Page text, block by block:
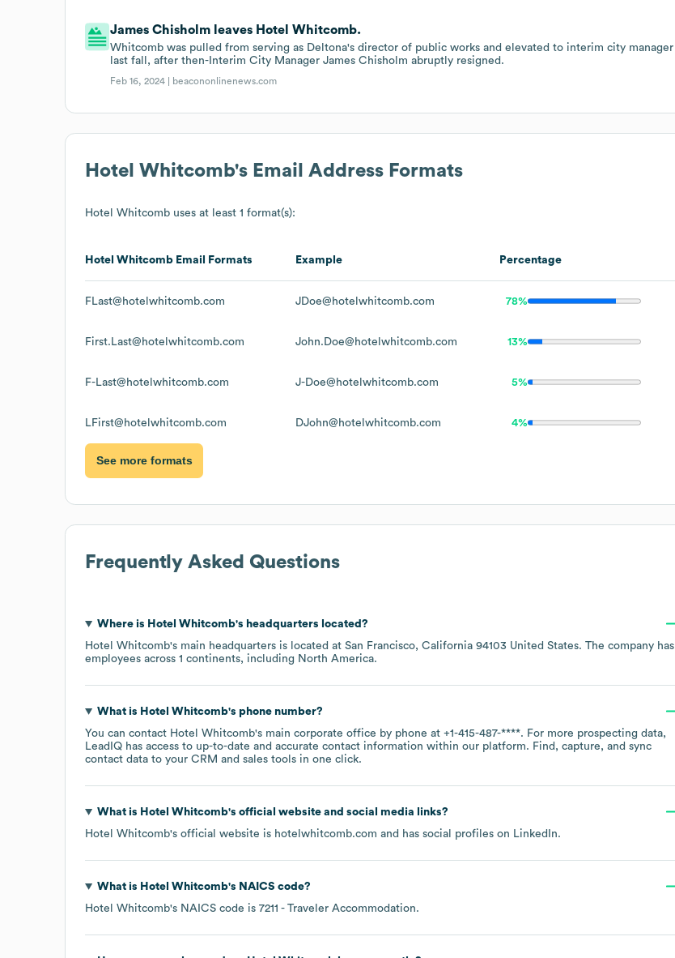
James Chisholm leaves Hotel Whitcomb.
Whitcomb was pulled from serving as Deltona's director of public works and elevated to interim city manager
last fall, after then-Interim City Manager James Chisholm abruptly resigned.
Feb 16, 2024 | beacononlinenews.com
Hotel Whitcomb's Email Address Formats
Hotel Whitcomb uses at least 1 format(s):
Hotel Whitcomb Email Formats Example Percentage
FLast@hotelwhitcomb.com JDoe@hotelwhitcomb.com 78%
First.Last@hotelwhitcomb.com John.Doe@hotelwhitcomb.com 13%
F-Last@hotelwhitcomb.com J-Doe@hotelwhitcomb.com 5%
LFirst@hotelwhitcomb.com DJohn@hotelwhitcomb.com 4%
See more formats
Frequently Asked Questions
Where is Hotel Whitcomb's headquarters located?
Hotel Whitcomb's main headquarters is located at San Francisco, California 94103 United States. The company has
employees across 1 continents, including North America.
What is Hotel Whitcomb's phone number?
You can contact Hotel Whitcomb's main corporate office by phone at +1-415-487-****. For more prospecting data,
LeadIQ has access to up-to-date and accurate contact information within our platform. Find, capture, and sync
contact data to your CRM and sales tools in one click.
What is Hotel Whitcomb's official website and social media links?
Hotel Whitcomb's official website is hotelwhitcomb.com and has social profiles on LinkedIn.
What is Hotel Whitcomb's NAICS code?
Hotel Whitcomb's NAICS code is 7211 - Traveler Accommodation.